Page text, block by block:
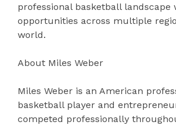
professional basketball landscape
opportunities across multiple
world.
About Miles Weber
Miles Weber is an American
basketball player and
competed professionally